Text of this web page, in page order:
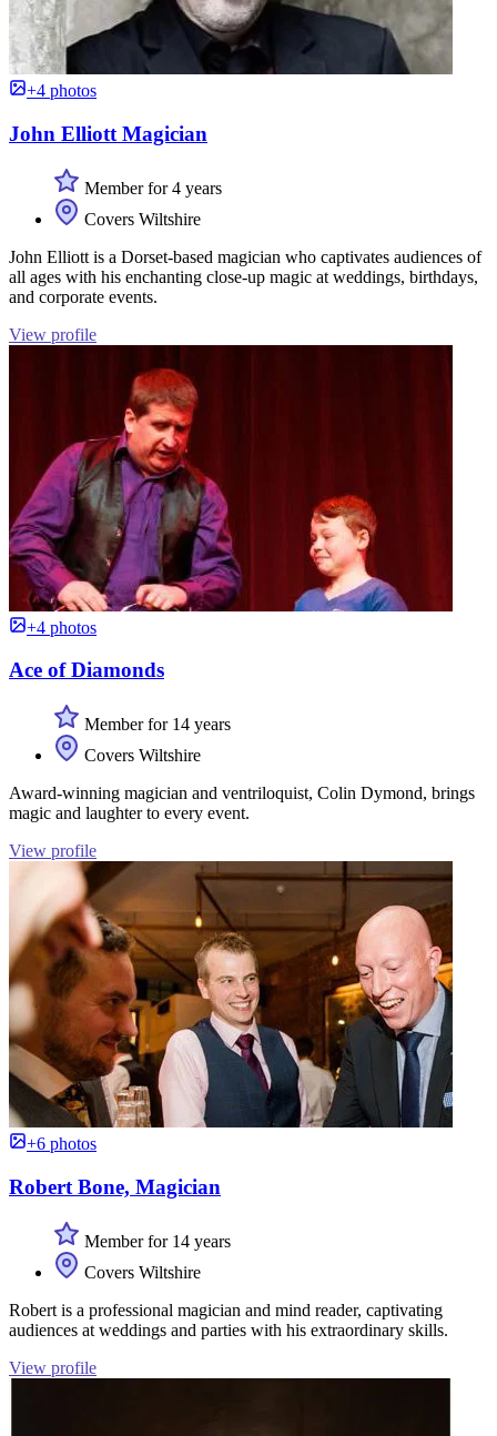
+4 photos
John Elliott Magician
Member for 4 years
Covers Wiltshire
John Elliott is a Dorset-based magician who captivates audiences of
all ages with his enchanting close-up magic at weddings, birthdays,
and corporate events.
View profile
+4 photos
Ace of Diamonds
Member for 14 years
Covers Wiltshire
Award-winning magician and ventriloquist, Colin Dymond, brings
magic and laughter to every event.
View profile
+6 photos
Robert Bone, Magician
Member for 14 years
Covers Wiltshire
Robert is a professional magician and mind reader, captivating
audiences at weddings and parties with his extraordinary skills.
View profile